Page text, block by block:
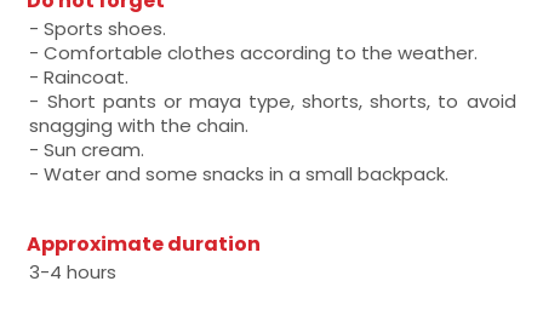
- Sports shoes.
- Comfortable clothes according to the weather.
- Raincoat.
- Short pants or maya type, shorts, shorts, to avoid
snagging with the chain.
- Sun cream.
- Water and some snacks in a small backpack.
Approximate duration
3-4 hours